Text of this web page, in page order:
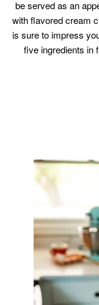
be served as an
with flavored cream
is sure to impress
five ingredients in